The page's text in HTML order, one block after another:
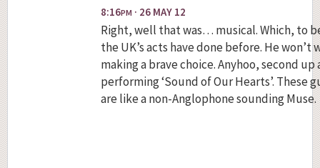
8:16PM · 26 MAY 12
Right, well that was… musical. Which, to
the UK’s acts have done before. He
making a brave choice. Anyhoo, second up
performing ‘Sound of Our Hearts’. These
are like a non-Anglophone sounding Muse.